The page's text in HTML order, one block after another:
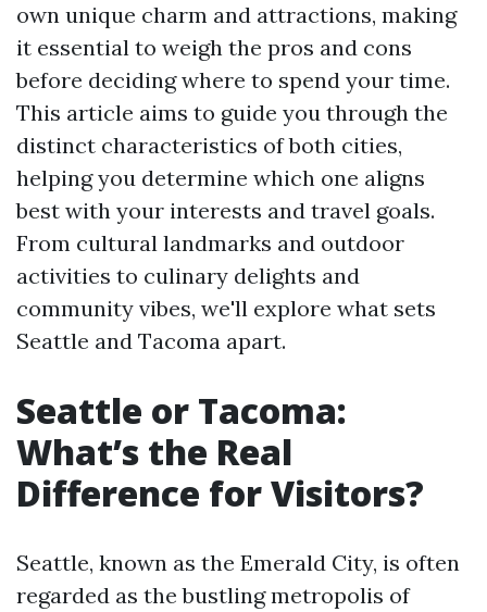
own unique charm and attractions, making
it essential to weigh the pros and cons
before deciding where to spend your time.
This article aims to guide you through the
distinct characteristics of both cities,
helping you determine which one aligns
best with your interests and travel goals.
From cultural landmarks and outdoor
activities to culinary delights and
community vibes, we'll explore what sets
Seattle and Tacoma apart.
Seattle or Tacoma:
What’s the Real
Difference for Visitors?
Seattle, known as the Emerald City, is often
regarded as the bustling metropolis of